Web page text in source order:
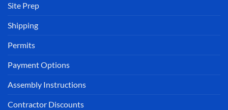
Site Prep
Shipping
Permits
Payment Options
Assembly Instructions
Contractor Discounts